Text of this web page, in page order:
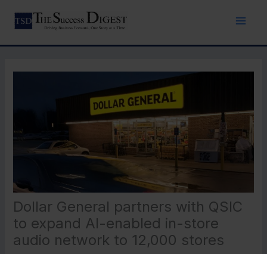
content
Dollar General partners with QSIC
to expand AI-enabled in-store
audio network to 12,000 stores